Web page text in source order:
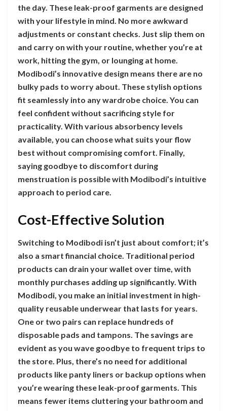
the day. These leak-proof garments are designed
with your lifestyle in mind. No more awkward
adjustments or constant checks. Just slip them on
and carry on with your routine, whether you’re at
work, hitting the gym, or lounging at home.
Modibodi’s innovative design means there are no
bulky pads to worry about. These stylish options
fit seamlessly into any wardrobe choice. You can
feel confident without sacrificing style for
practicality. With various absorbency levels
available, you can choose what suits your flow
best without compromising comfort. Finally,
saying goodbye to discomfort during
menstruation is possible with Modibodi’s intuitive
approach to period care.
Cost-Effective Solution
Switching to Modibodi isn’t just about comfort; it’s
also a smart financial choice. Traditional period
products can drain your wallet over time, with
monthly purchases adding up significantly. With
Modibodi, you make an initial investment in high-
quality reusable underwear that lasts for years.
One or two pairs can replace hundreds of
disposable pads and tampons. The savings are
evident as you wave goodbye to frequent trips to
the store. Plus, there’s no need for additional
products like panty liners or backup options when
you’re wearing these leak-proof garments. This
means fewer items cluttering your bathroom and